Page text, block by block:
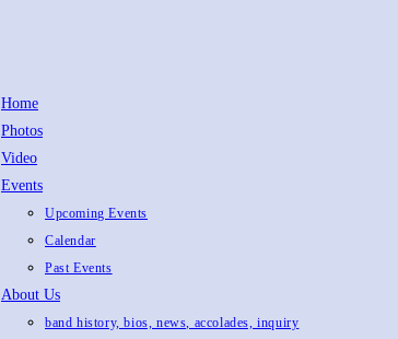
Home
Photos
Video
Events
Upcoming Events
Calendar
Past Events
About Us
band history, bios, news, accolades, inquiry